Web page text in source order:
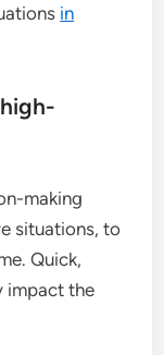
in
making
situations, to
Quick,
impact the